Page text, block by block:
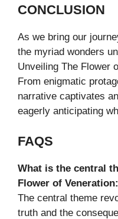
CONCLUSION
As we bring our
the myriad wonders
Unveiling The Flower
From enigmatic
narrative captivates
eagerly anticipating
FAQS
What is the central
Flower of
The central theme
truth and the